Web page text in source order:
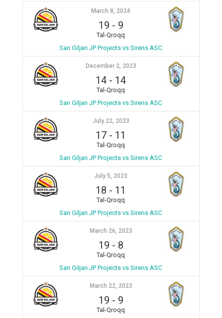
March 8, 2024
19 - 9
Tal-Qroqq
San Giljan JP Projects vs Sirens ASC
December 2, 2023
14 - 14
Tal-Qroqq
San Giljan JP Projects vs Sirens ASC
July 22, 2023
17 - 11
Tal-Qroqq
San Giljan JP Projects vs Sirens ASC
July 5, 2023
18 - 11
Tal-Qroqq
San Giljan JP Projects vs Sirens ASC
March 26, 2023
19 - 8
Tal-Qroqq
San Giljan JP Projects vs Sirens ASC
March 22, 2023
19 - 9
Tal-Qroqq